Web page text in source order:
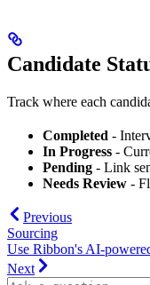
Candidate
Track where each
Completed -
In Progress -
Pending - Link
Needs Review -
Previous
Sourcing
Use Ribbon's AI-
Next